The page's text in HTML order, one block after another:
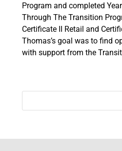
Program and completed
Through The Transition
Certificate II Retail and
Thomas’s goal was to find
with support from the